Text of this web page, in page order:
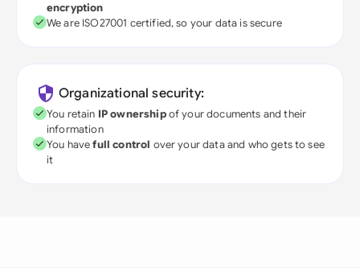
encryption
We are ISO27001 certified, so your data is secure
Organizational security:
You retain IP ownershipof your documents and their
information
You havefull control over your data and who gets to see
it